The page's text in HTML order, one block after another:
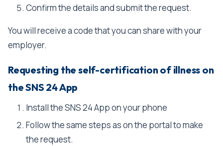
Confirm the details and submit the request.
You will receive a code that you can share with your
employer.
Requesting the self-certification of illness on
the SNS 24 App
Install the SNS 24 App on your phone
Follow the same steps as on the portal to make
the request.